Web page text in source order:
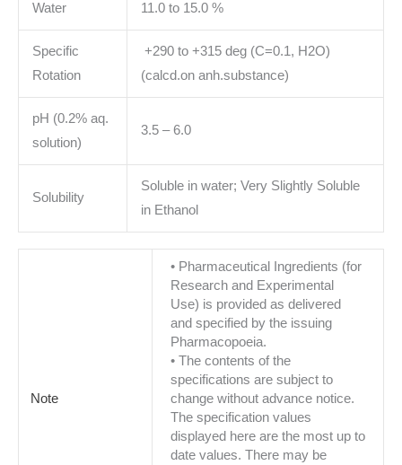
Water 11.0 to 15.0 %
Specific
Rotation
+290 to +315 deg (C=0.1, H2O)
(calcd.on anh.substance)
pH (0.2% aq.
solution)
3.5 – 6.0
Solubility
Soluble in water; Very Slightly Soluble
in Ethanol
Note
• Pharmaceutical Ingredients (for
Research and Experimental
Use) is provided as delivered
and specified by the issuing
Pharmacopoeia.
• The contents of the
specifications are subject to
change without advance notice.
The specification values
displayed here are the most up to
date values. There may be